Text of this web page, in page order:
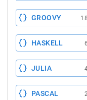
GROOVY
HASKELL
JULIA
PASCAL